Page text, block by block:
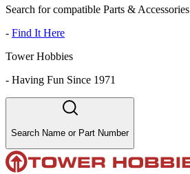
Search for compatible Parts & Accessories
- Find It Here
Tower Hobbies
- Having Fun Since 1971
Search Name or Part Number